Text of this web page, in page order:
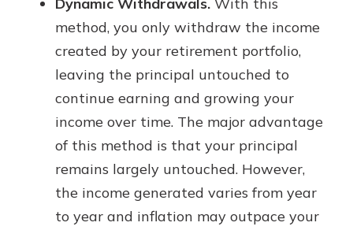
method, you only withdraw the income
created by your retirement portfolio,
leaving the principal untouched to
continue earning and growing your
income over time. The major advantage
of this method is that your principal
remains largely untouched. However,
the income generated varies from year
to year and inflation may outpace your